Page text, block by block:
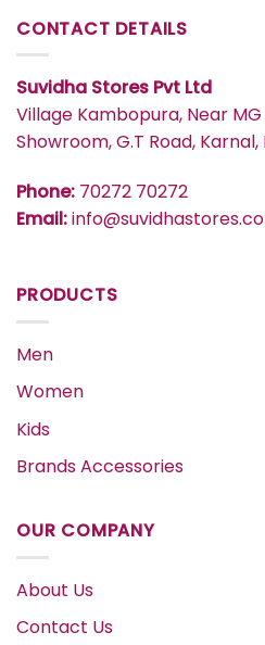
CONTACT DETAILS
Suvidha Stores Pvt Ltd
Village Kambopura, Near
Showroom, G.T Road, Karnal,
Phone: 70272 70272
Email:
PRODUCTS
Men
Women
Kids
Brands Accessories
OUR COMPANY
About Us
Contact Us